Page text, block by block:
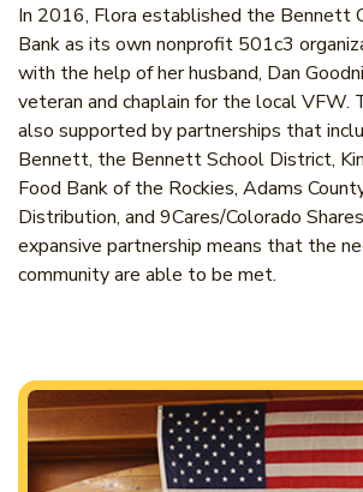
In 2016, Flora established the Bennett
Bank as its own nonprofit 501c3
with the help of her husband, Dan
veteran and chaplain for the local VFW.
also supported by partnerships that
Bennett, the Bennett School District,
Food Bank of the Rockies, Adams
Distribution, and 9Cares/Colorado
expansive partnership means that the
community are able to be met.